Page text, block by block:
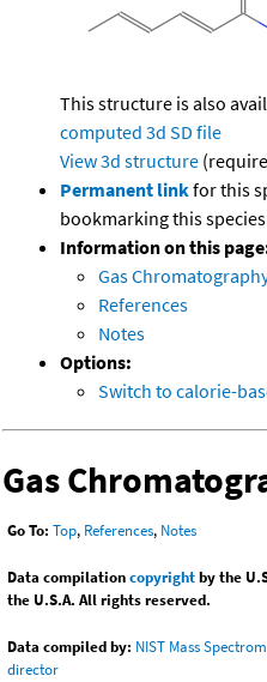
This structure is also
computed 3d SD file
View 3d structure
Permanent linkfor this
bookmarking this
Information on this
Gas
References
Notes
Options:
Switch to calorie-
Gas
Go To: Top, References, Notes
Data compilationcopyrightby the
the U.S.A. All rights reserved.
Data compiled by: NIST Mass
director